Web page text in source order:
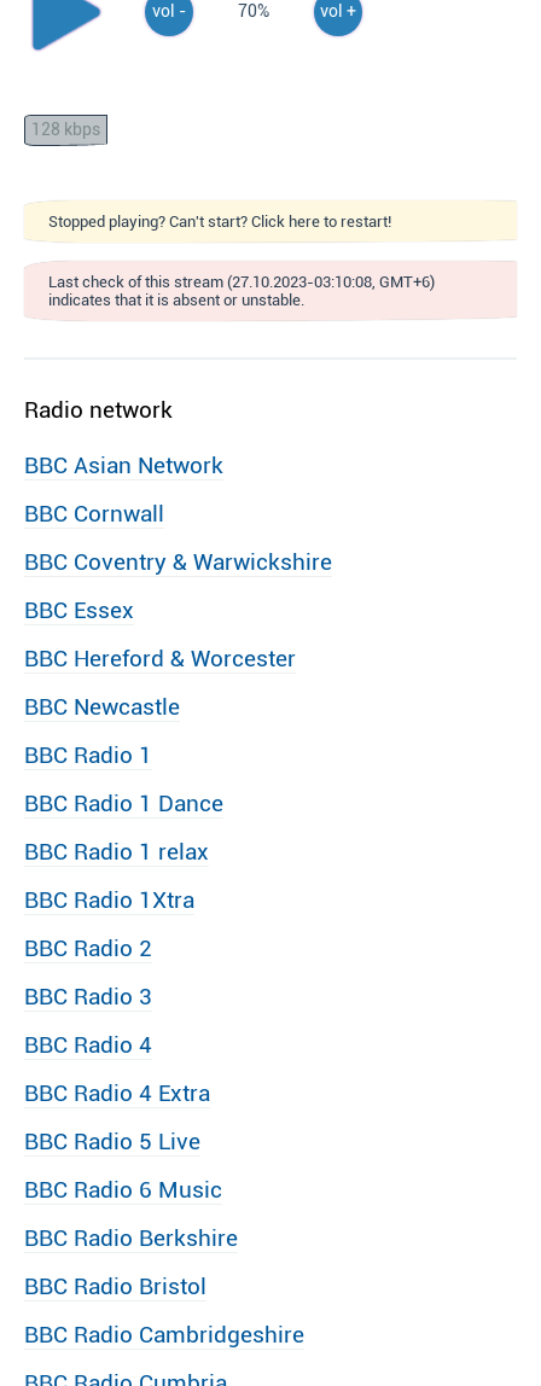
vol - 70% vol +
128 kbps
Stopped playing? Can't start? Click here to restart!
Last check of this stream (27.10.2023-03:10:08, GMT+6)
indicates that it is absent or unstable.
Radio network
BBC Asian Network
BBC Cornwall
BBC Coventry & Warwickshire
BBC Essex
BBC Hereford & Worcester
BBC Newcastle
BBC Radio 1
BBC Radio 1 Dance
BBC Radio 1 relax
BBC Radio 1Xtra
BBC Radio 2
BBC Radio 3
BBC Radio 4
BBC Radio 4 Extra
BBC Radio 5 Live
BBC Radio 6 Music
BBC Radio Berkshire
BBC Radio Bristol
BBC Radio Cambridgeshire